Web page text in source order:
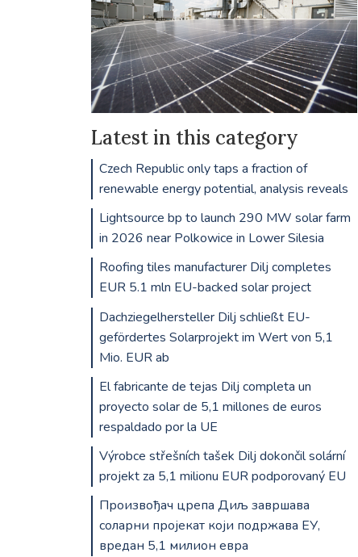
Latest in this category
Czech Republic only taps a fraction of
renewable energy potential, analysis reveals
Lightsource bp to launch 290 MW solar farm
in 2026 near Polkowice in Lower Silesia
Roofing tiles manufacturer Dilj completes
EUR 5.1 mln EU-backed solar project
Dachziegelhersteller Dilj schließt EU-
gefördertes Solarprojekt im Wert von 5,1
Mio. EUR ab
El fabricante de tejas Dilj completa un
proyecto solar de 5,1 millones de euros
respaldado por la UE
Výrobce střešních tašek Dilj dokončil solární
projekt za 5,1 milionu EUR podporovaný EU
Произвођач црепа Диљ завршава
соларни пројекат који подржава ЕУ,
вредан 5,1 милион евра